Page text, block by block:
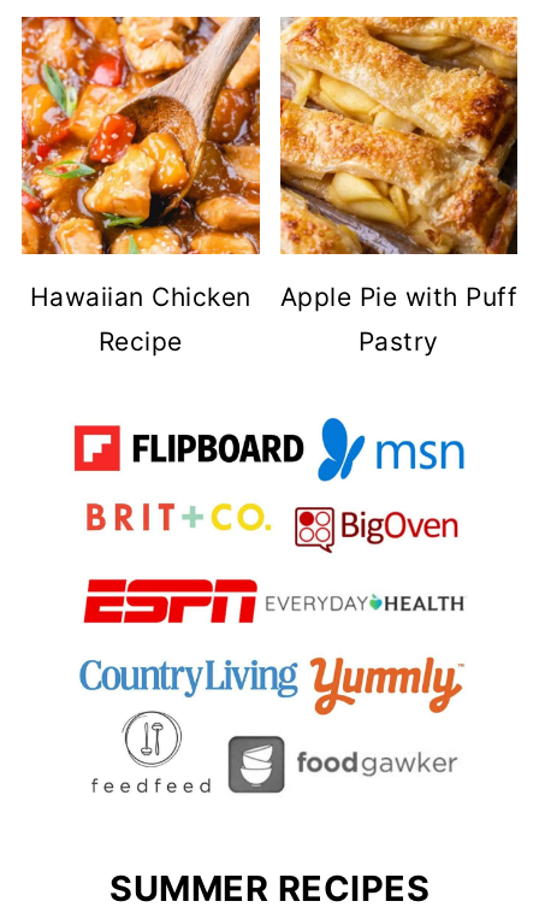
Hawaiian Chicken
Recipe
Apple Pie with Puff
Pastry
SUMMER RECIPES